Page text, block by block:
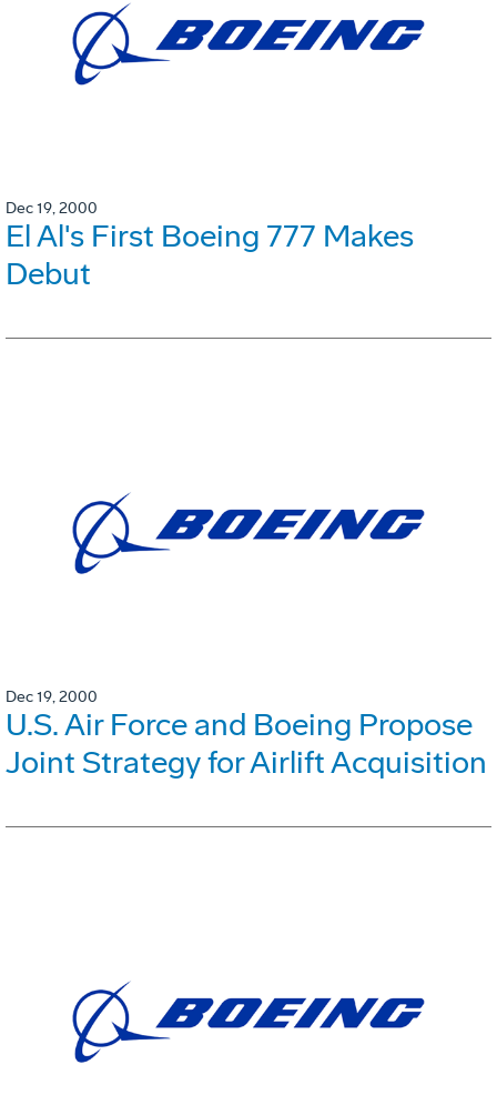
Dec 19, 2000
El Al's First Boeing 777 Makes
Debut
Dec 19, 2000
U.S. Air Force and Boeing Propose
Joint Strategy for Airlift Acquisition